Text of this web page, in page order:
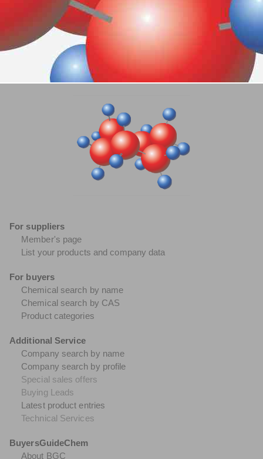
For suppliers
Member's page
List your products and company data
For buyers
Chemical search by name
Chemical search by CAS
Product categories
Additional Service
Company search by name
Company search by profile
Special sales offers
Buying Leads
Latest product entries
Technical Services
BuyersGuideChem
About BGC